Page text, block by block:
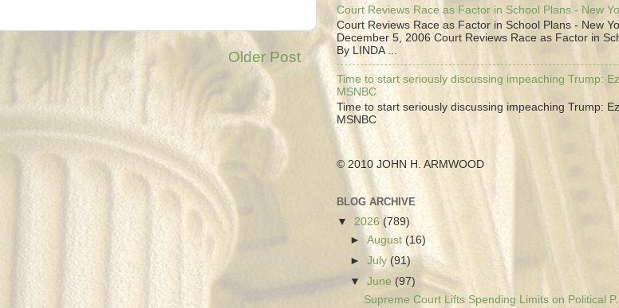
Older Post
Court Reviews Race as Factor in School Plans - New
Court Reviews Race as Factor in School Plans - New
December 5, 2006 Court Reviews Race as Factor in
By LINDA ...
Time to start seriously discussing impeaching Trump:
MSNBC
Time to start seriously discussing impeaching Trump:
MSNBC
© 2010 JOHN H. ARMWOOD
BLOG ARCHIVE
▼ 2026 (789)
►August(16)
►July(91)
▼June (97)
Supreme Court Lifts Spending Limits on Political